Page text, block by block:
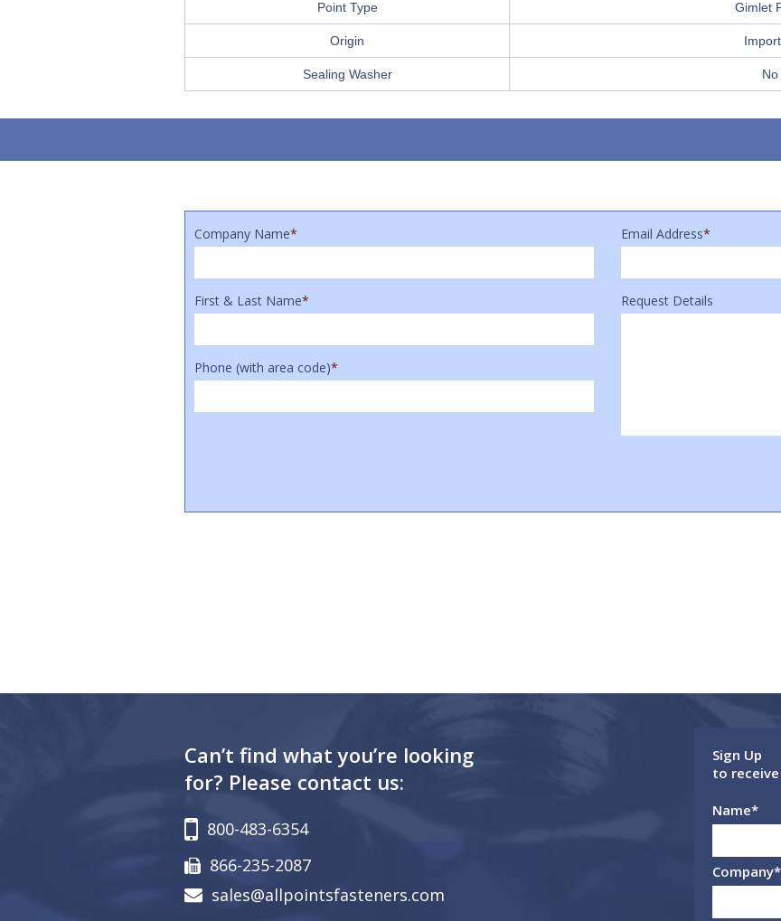
Point Type Gimlet
Origin
Sealing Washer No
Company Name* Email Address*
First & Last Name*
Phone (with area code)*
Request Details
Can’t find what you’re looking
for? Please contact us:
800-483-6354
866-235-2087
sales@allpointsfasteners.com
Sign Up
to
Name*
Company*